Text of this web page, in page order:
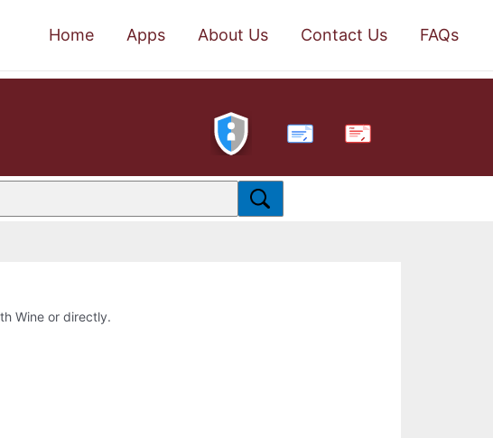
Home Apps About Us Contact Us FAQs
PDF
Wine or directly.